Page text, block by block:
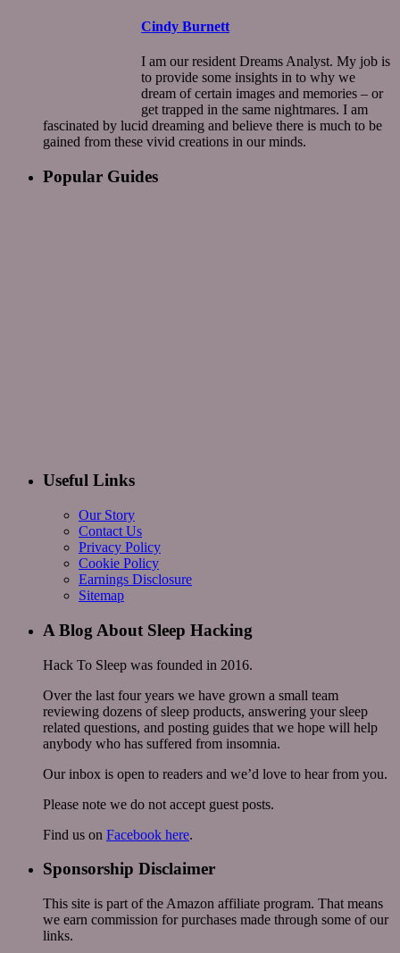
Cindy Burnett
I am our resident Dreams Analyst. My job is
to provide some insights in to why we
dream of certain images and memories – or
get trapped in the same nightmares. I am
fascinated by lucid dreaming and believe there is much to be
gained from these vivid creations in our minds.
Popular Guides
Useful Links
Our Story
Contact Us
Privacy Policy
Cookie Policy
Earnings Disclosure
Sitemap
A Blog About Sleep Hacking
Hack To Sleep was founded in 2016.
Over the last four years we have grown a small team
reviewing dozens of sleep products, answering your sleep
related questions, and posting guides that we hope will help
anybody who has suffered from insomnia.
Our inbox is open to readers and we’d love to hear from you.
Please note we do not accept guest posts.
Find us on Facebook here.
Sponsorship Disclaimer
This site is part of the Amazon affiliate program. That means
we earn commission for purchases made through some of our
links.